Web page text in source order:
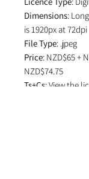
Dimensions:
is 1920px at 72dpi
File Type: .jpeg
Price: NZD$65 +
NZD$74.75
Ts+Cs: View the